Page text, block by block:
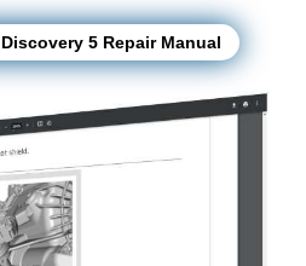
5 Repair Manual